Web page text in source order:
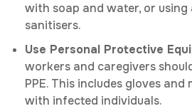
with soap and water, or
sanitisers.
Use Personal Protective
workers and caregivers
PPE. This includes gloves
with infected individuals.